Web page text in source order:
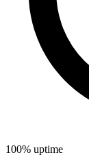
100% uptime